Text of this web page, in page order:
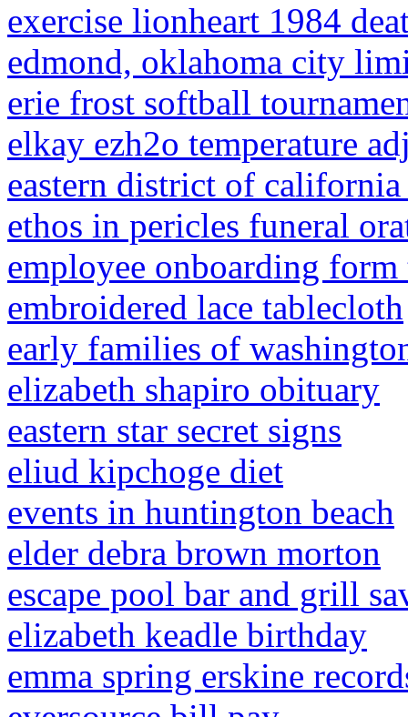
exercise lionheart 1984
edmond, oklahoma city
erie frost softball
elkay ezh2o temperature
eastern district of
ethos in pericles funeral
employee onboarding form
embroidered lace tablecloth
early families of
elizabeth shapiro obituary
eastern star secret signs
eliud kipchoge diet
events in huntington beach
elder debra brown morton
escape pool bar and grill
elizabeth keadle birthday
emma spring erskine